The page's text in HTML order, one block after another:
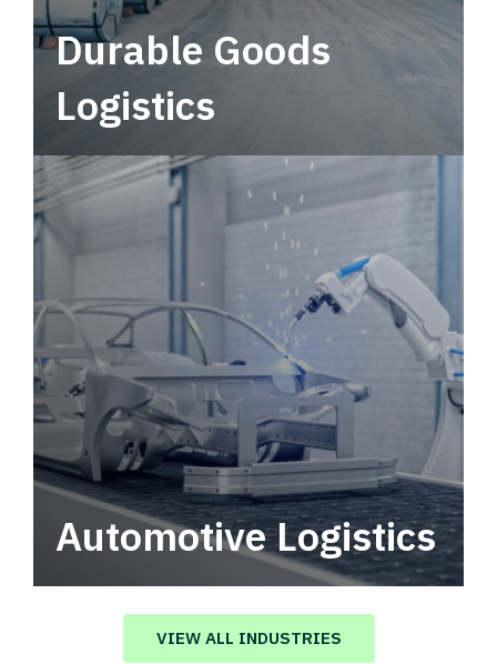
Durable Goods
Logistics
Automotive Logistics
Automotive logistics solutions that drive
value in your supply chain.
VIEW ALL INDUSTRIES